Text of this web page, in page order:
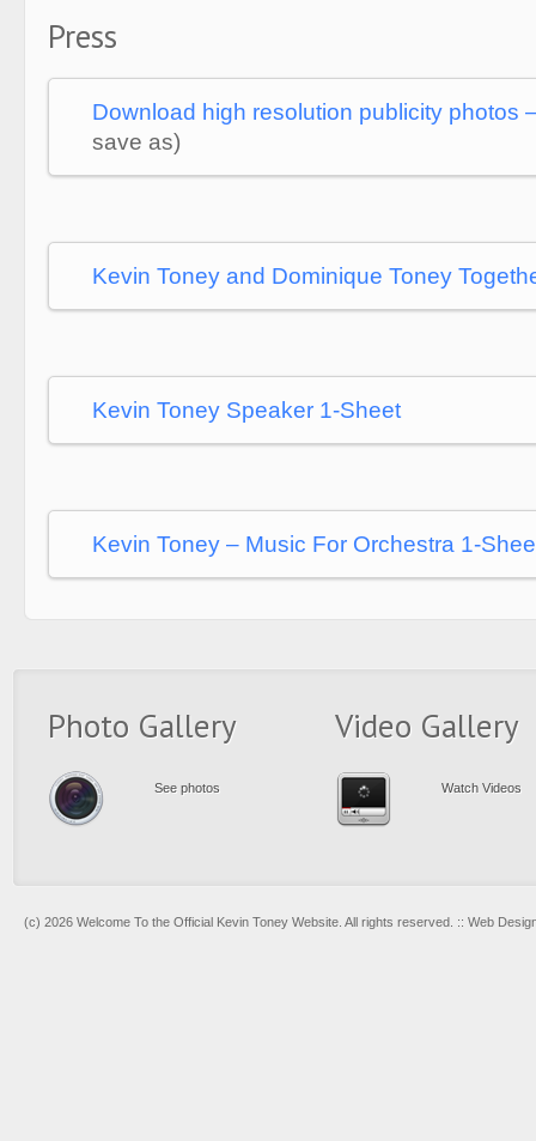
Press
Download high resolution publicity photos
save as)
Kevin Toney and Dominique Toney
Kevin Toney Speaker 1-Sheet
Kevin Toney – Music For Orchestra 1-
Photo Gallery
See photos
Video Gallery
Watch Videos
(c) 2026 Welcome To the Official Kevin Toney Website. All rights reserved. :: Web